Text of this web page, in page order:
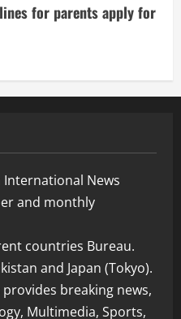
for parents apply for
International News
and monthly
countries Bureau.
and Japan (Tokyo).
provides breaking news,
Multimedia, Sports,